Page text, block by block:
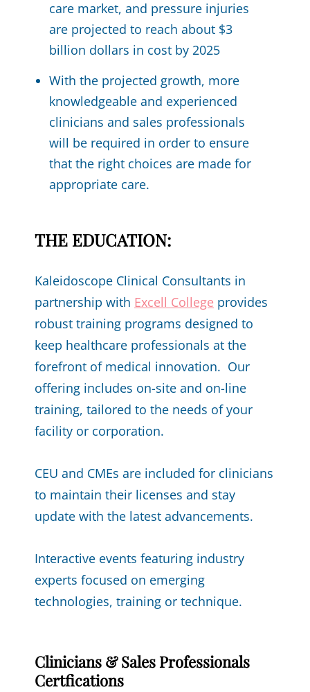
care market, and pressure injuries
are projected to reach about $3
billion dollars in cost by 2025
With the projected growth, more
knowledgeable and experienced
clinicians and sales professionals
will be required in order to ensure
that the right choices are made for
appropriate care.
THE EDUCATION:
Kaleidoscope Clinical Consultants in
partnership with Excell College provides
robust training programs designed to
keep healthcare professionals at the
forefront of medical innovation. Our
offering includes on-site and on-line
training, tailored to the needs of your
facility or corporation.
CEU and CMEs are included for clinicians
to maintain their licenses and stay
update with the latest advancements.
Interactive events featuring industry
experts focused on emerging
technologies, training or technique.
Clinicians & Sales Professionals
Certfications